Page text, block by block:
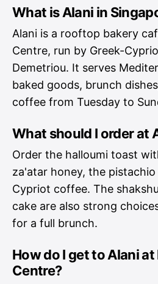
What is Alani in
Alani is a rooftop bakery
Centre, run by Greek-
Demetriou. It serves
baked goods, brunch
coffee from Tuesday to
What should I order at
Order the halloumi toast
za'atar honey, the
Cypriot coffee. The
cake are also strong
for a full brunch.
How do I get to Alani
Centre?